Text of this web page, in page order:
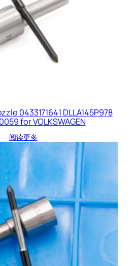
0433171641 DLLA145P978
for VOLKSWAGEN
阅读更多